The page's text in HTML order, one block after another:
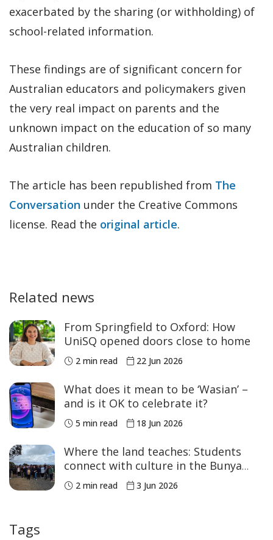
exacerbated by the sharing (or withholding) of
school-related information.
These findings are of significant concern for
Australian educators and policymakers given
the very real impact on parents and the
unknown impact on the education of so many
Australian children.
The article has been republished from The
Conversation under the Creative Commons
license. Read the original article.
Related news
From Springfield to Oxford: How
UniSQ opened doors close to home
2 min read 22 Jun 2026
What does it mean to be ‘Wasian’ –
and is it OK to celebrate it?
5 min read 18 Jun 2026
Where the land teaches: Students
connect with culture in the Bunya
Mountains
2 min read 3 Jun 2026
Tags